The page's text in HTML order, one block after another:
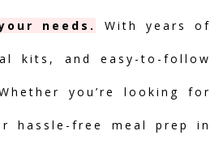
needs. With years of
kits, and easy-to-follow
you’re looking for
hassle-free meal prep in